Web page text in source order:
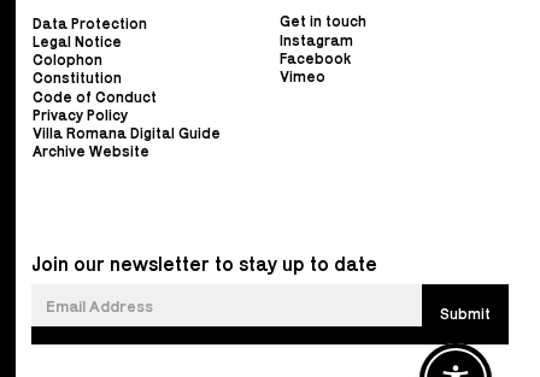
Data Protection
Legal Notice
Colophon
Constitution
Code of Conduct
Privacy Policy
Villa Romana Digital Guide
Archive Website
Get in touch
Instagram
Facebook
Vimeo
Join our newsletter to stay up to date